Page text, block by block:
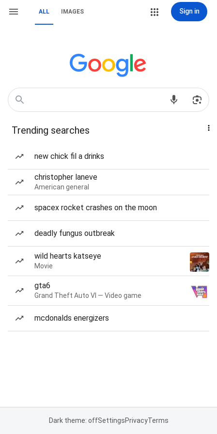
ALL IMAGES Sign in
Trending searches
new chick fil a drinks
christopher laneve
American general
spacex rocket crashes on the moon
deadly fungus outbreak
wild hearts katseye
Movie
gta6
Grand Theft Auto VI — Video game
mcdonalds energizers
Dark theme: offSettingsPrivacyTerms